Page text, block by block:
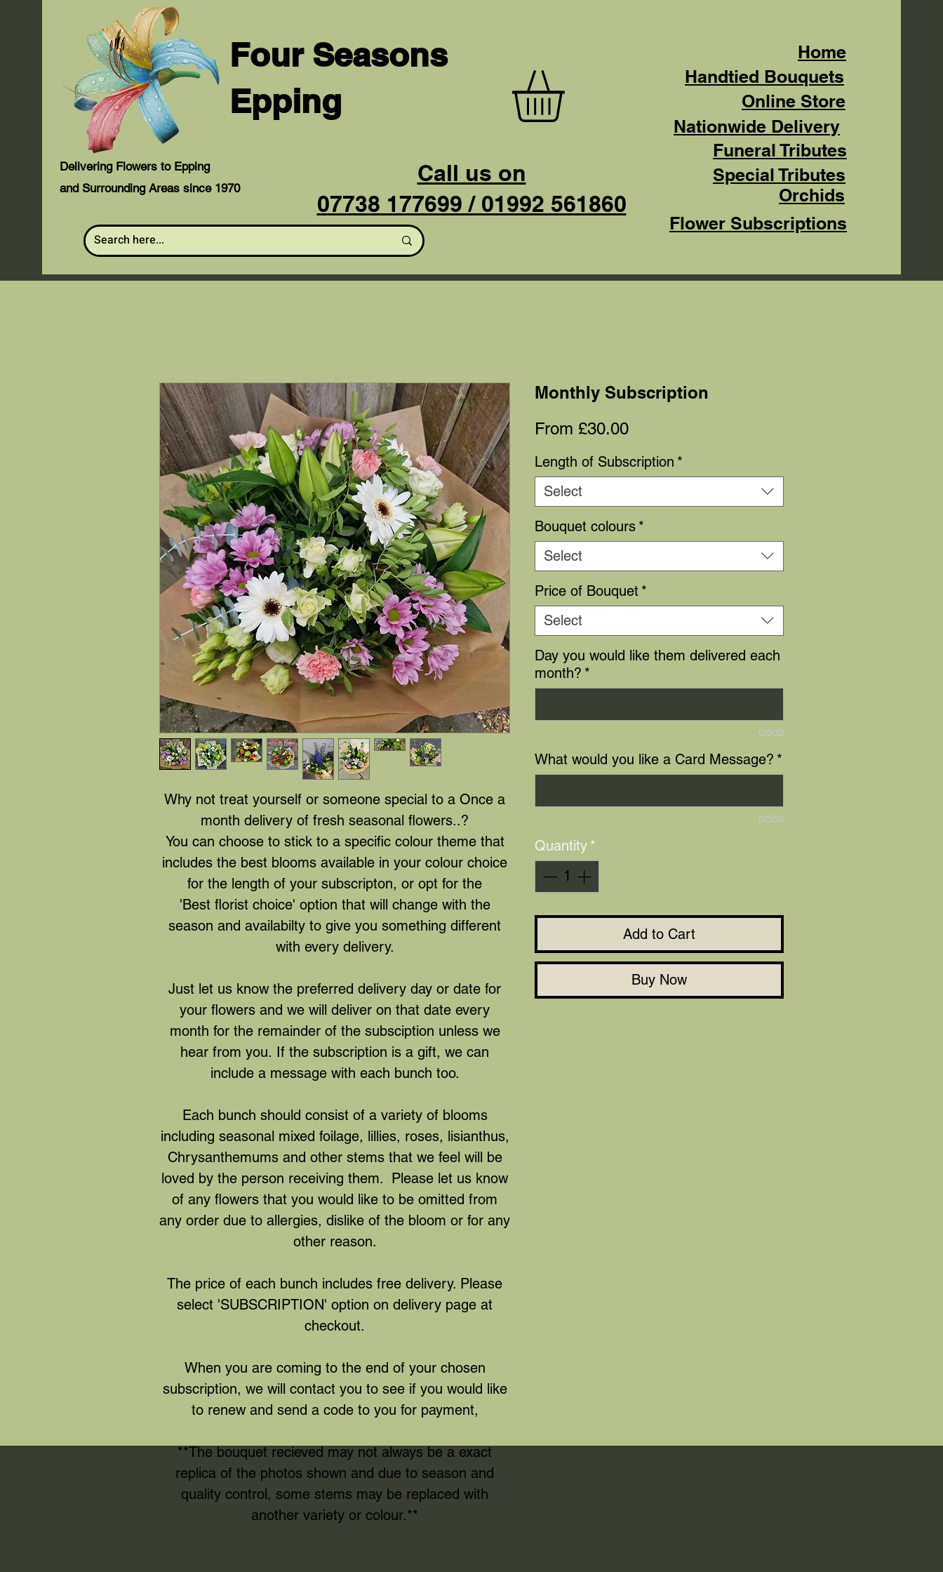
Four Seasons
Epping
Delivering Flowers to Epping
and Surrounding Areas since 1970
Home
Call us on
07738 177699 / 01992 561860
Handtied Bouquets
Online Store
Nationwide Delivery
Funeral Tributes
Orchids
Special Tributes
Flower Subscriptions
Why not treat yourself or someone special to a Once a
month delivery of fresh seasonal flowers..?
You can choose to stick to a specific colour theme that
includes the best blooms available in your colour choice
for the length of your subscripton, or opt for the
'Best florist choice' option that will change with the
season and availabilty to give you something different
with every delivery.
Just let us know the preferred delivery day or date for
your flowers and we will deliver on that date every
month for the remainder of the subsciption unless we
hear from you. If the subscription is a gift, we can
include a message with each bunch too.
Each bunch should consist of a variety of blooms
including seasonal mixed foilage, lillies, roses, lisianthus,
Chrysanthemums and other stems that we feel will be
loved by the person receiving them. Please let us know
of any flowers that you would like to be omitted from
any order due to allergies, dislike of the bloom or for any
other reason.
The price of each bunch includes free delivery. Please
select 'SUBSCRIPTION' option on delivery page at
checkout.
When you are coming to the end of your chosen
subscription, we will contact you to see if you would like
to renew and send a code to you for payment,
**The bouquet recieved may not always be a exact
replica of the photos shown and due to season and
quality control, some stems may be replaced with
another variety or colour.**
Monthly Subscription
From £30.00Sale
Length of Subscription *
Select
Bouquet colours *
Select
Price of Bouquet *
Select
Day you would like them delivered each
month? *
0/500
What would you like a Card Message? *
0/500
Quantity *
Add to Cart
Buy Now